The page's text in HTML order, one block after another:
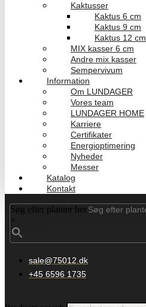
Kaktusser
Kaktus 6 cm
Kaktus 9 cm
Kaktus 12 cm
MIX kasser 6 cm
Andre mix kasser
Sempervivum
Information
Om LUNDAGER
Vores team
LUNDAGER HOME
Karriere
Certifikater
Energioptimering
Nyheder
Messer
Katalog
Kontakt
Søg efter planter her
×
sale@75012.dk
+45 6596 1735